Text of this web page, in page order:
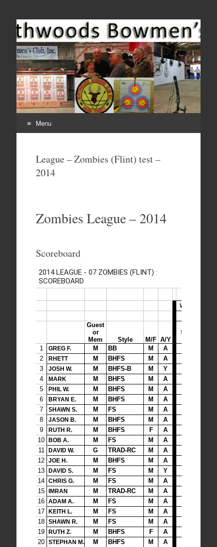
Come Join Us for Archery!
Menu
contentLeague – Zombies (Flint) test –
2014
Zombies League – 2014
Scoreboard